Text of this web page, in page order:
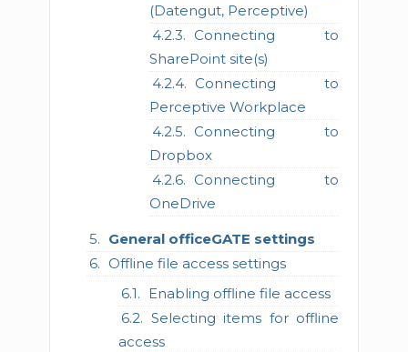
(Datengut, Perceptive)
Connecting to
SharePoint site(s)
Connecting to
Perceptive Workplace
Connecting to
Dropbox
Connecting to
OneDrive
General officeGATE settings
Offline file access settings
Enabling offline file access
Selecting items for offline
access